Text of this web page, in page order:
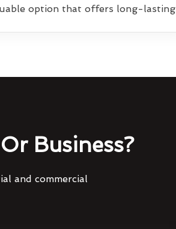
option that offers long-lasting
Business?
and commercial